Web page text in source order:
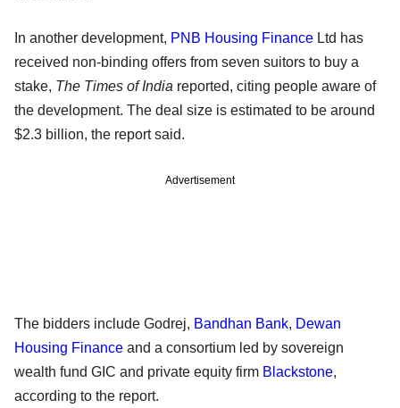
In another development, PNB Housing Finance Ltd has
received non-binding offers from seven suitors to buy a
stake, The Times of India reported, citing people aware of
the development. The deal size is estimated to be around
$2.3 billion, the report said.
Advertisement
The bidders include Godrej, Bandhan Bank, Dewan
Housing Finance and a consortium led by sovereign
wealth fund GIC and private equity firm Blackstone,
according to the report.